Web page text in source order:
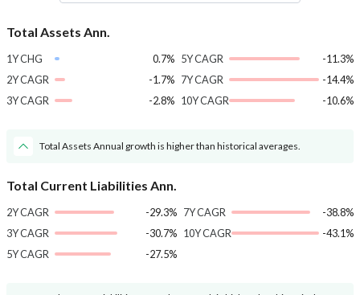
Total Assets Ann.
1Y CHG
0.7%
2Y CAGR
-1.7%
3Y CAGR
-2.8%
5Y CAGR
-11.3%
7Y CAGR
-14.4%
10Y CAGR
-10.6%
Total Assets Annual growth is higher than historical averages.
Total Current Liabilities Ann.
2Y CAGR
-29.3%
3Y CAGR
-30.7%
5Y CAGR
-27.5%
7Y CAGR
-38.8%
10Y CAGR
-43.1%